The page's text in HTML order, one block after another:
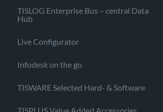
TISLOG Enterprise Bus – central Data
Hub
Live Configurator
Infodesk on the go
TISWARE Selected Hard- & Software
TISPLUS Value Added Accessories